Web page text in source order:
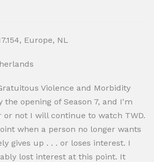
Europe, NL
Violence and Morbidity
the opening of Season 7, and I'm
or not I will continue to watch TWD.
when a person no longer wants
gives up . . . or loses interest. I
lost interest at this point. It